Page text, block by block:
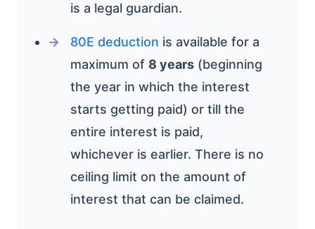
is a legal guardian.
80E deduction is available for a
maximum of 8 years (beginning
the year in which the interest
starts getting paid) or till the
entire interest is paid,
whichever is earlier. There is no
ceiling limit on the amount of
interest that can be claimed.